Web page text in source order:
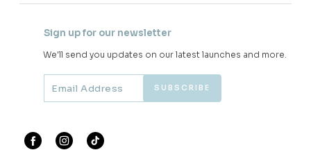
Sign up for our newsletter
We'll send you updates on our latest launches and more.